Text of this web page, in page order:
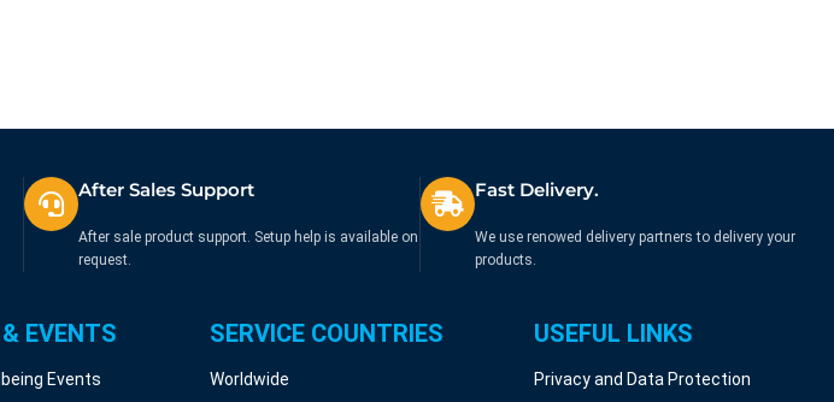
After Sales Support
After sale product support. Setup help is available on
request.
Fast Delivery.
We use renowed delivery partners to delivery your
products.
EVENTS
Events
SERVICE COUNTRIES
Worldwide
USEFUL LINKS
Privacy and Data Protection